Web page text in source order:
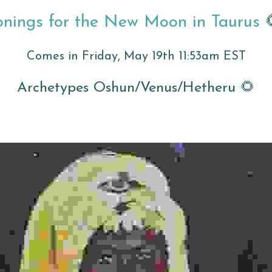
for the New Moon in Taurus
Comes in Friday, May 19th 11:53am EST
Archetypes Oshun/Venus/Hetheru 🌻